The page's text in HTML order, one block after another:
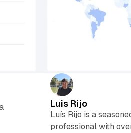
Luis Rijo
Luís Rijo is a
professional with